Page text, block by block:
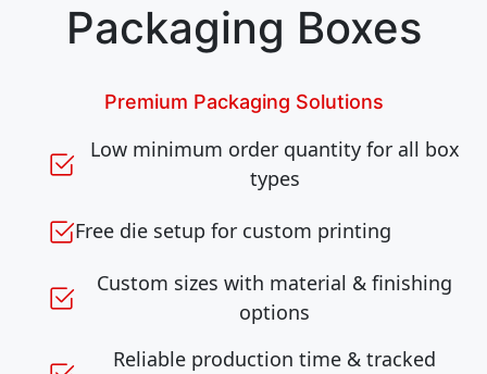
Packaging Boxes
Premium Packaging Solutions
Low minimum order quantity for all box
types
Free die setup for custom printing
Custom sizes with material & finishing
options
Reliable production time & tracked